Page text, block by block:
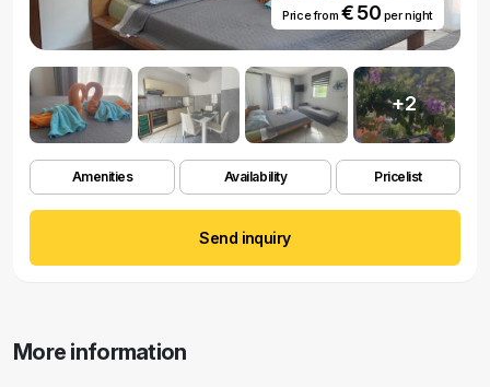
Price from € 50 per night
+2
Amenities Availability Pricelist
Send inquiry
More information